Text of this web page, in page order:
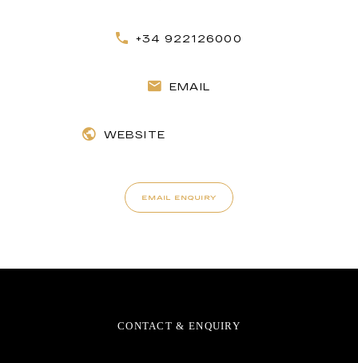
+34 922126000
EMAIL
WEBSITE
EMAIL ENQUIRY
CONTACT & ENQUIRY